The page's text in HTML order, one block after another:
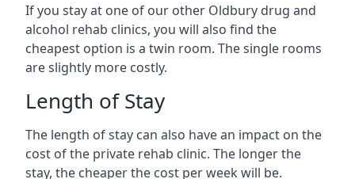
If you stay at one of our other Oldbury drug and
alcohol rehab clinics, you will also find the
cheapest option is a twin room. The single rooms
are slightly more costly.
Length of Stay
The length of stay can also have an impact on the
cost of the private rehab clinic. The longer the
stay, the cheaper the cost per week will be.